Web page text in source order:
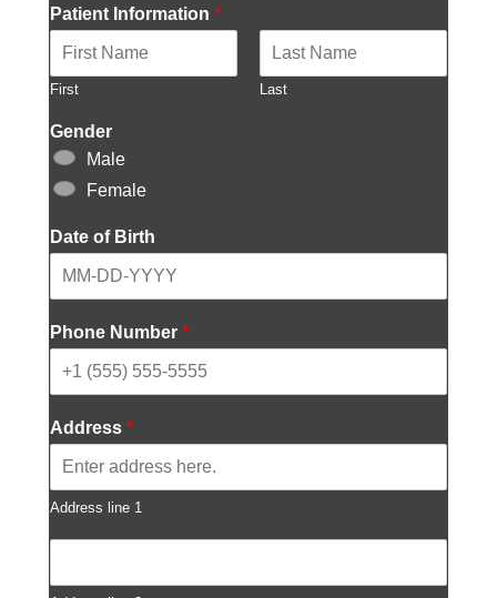
Patient Information*
First Last
Gender
Male
Female
Date of Birth
Phone Number*
Address*
Address line 1
d